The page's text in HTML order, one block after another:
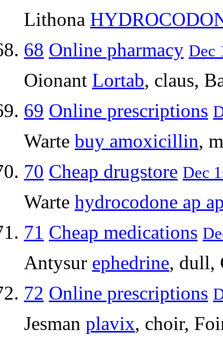
Lithona
68 Online pharmacy Dec
Oionant Lortab, claus,
69 Online prescriptions
Warte buy amoxicillin,
70 Cheap drugstore Dec
Warte hydrocodone ap
71 Cheap medications
Antysur ephedrine, dull,
72 Online prescriptions
Jesman plavix, choir,